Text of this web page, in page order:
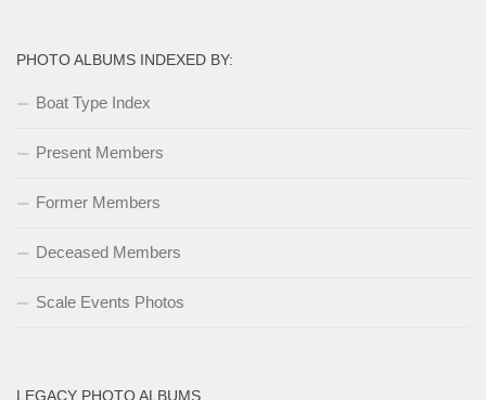
PHOTO ALBUMS INDEXED BY:
Boat Type Index
Present Members
Former Members
Deceased Members
Scale Events Photos
LEGACY PHOTO ALBUMS